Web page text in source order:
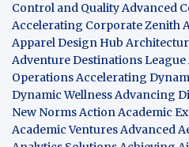
Control and QualityAdvanced
Accelerating Corporate Zenith
Apparel Design Hub
Adventure Destinations League
OperationsAccelerating
Dynamic WellnessAdvancing
New NormsAction Academic
Academic VenturesAdvanced